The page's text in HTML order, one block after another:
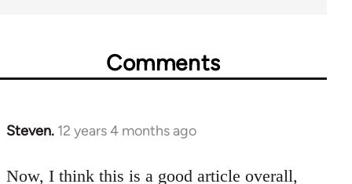
Comments
Steven. 12 years 4 months ago
In
to
Now, I think this is a good article overall,